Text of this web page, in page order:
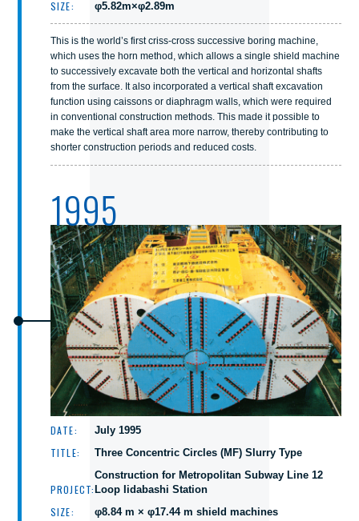
SIZE: φ5.82m×φ2.89m
This is the world’s first criss-cross successive boring machine,
which uses the horn method, which allows a single shield machine
to successively excavate both the vertical and horizontal shafts
from the surface. It also incorporated a vertical shaft excavation
function using caissons or diaphragm walls, which were required
in conventional construction methods. This made it possible to
make the vertical shaft area more narrow, thereby contributing to
shorter construction periods and reduced costs.
1995
DATE: July 1995
TITLE: Three Concentric Circles (MF) Slurry Type
PROJECT:
Construction for Metropolitan Subway Line 12
Loop Iidabashi Station
SIZE: φ8.84 m × φ17.44 m shield machines